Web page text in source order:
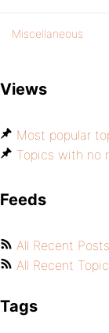
Miscellaneous
Views
Most popular
Topics with no
Feeds
All Recent Posts
All Recent
Tags